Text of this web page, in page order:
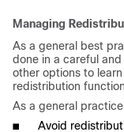
Managing
As a general best
done in a careful
other options to
redistribution
As a general
■
Avoid